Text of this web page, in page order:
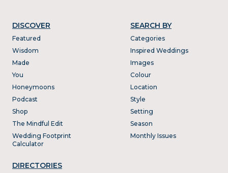
DISCOVER
Featured
Wisdom
Made
You
Honeymoons
Podcast
Shop
The Mindful Edit
Wedding Footprint
Calculator
DIRECTORIES
SEARCH BY
Categories
Inspired Weddings
Images
Colour
Location
Style
Setting
Season
Monthly Issues